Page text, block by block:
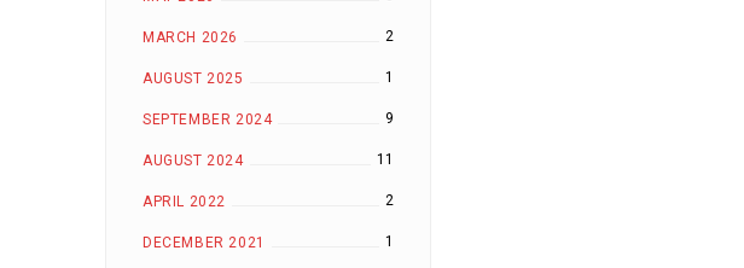
MARCH 2026 2
AUGUST 2025 1
SEPTEMBER 2024 9
AUGUST 2024 11
APRIL 2022 2
DECEMBER 2021 1